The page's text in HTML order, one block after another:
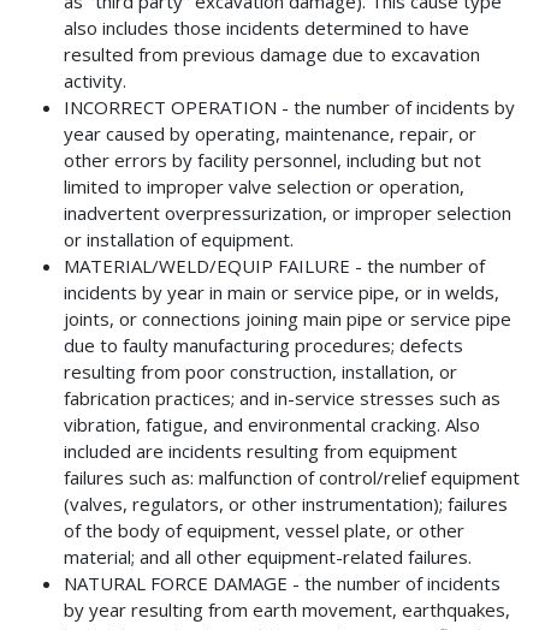
also includes those incidents determined to have
resulted from previous damage due to excavation
activity.
INCORRECT OPERATION - the number of incidents by
year caused by operating, maintenance, repair, or
other errors by facility personnel, including but not
limited to improper valve selection or operation,
inadvertent overpressurization, or improper selection
or installation of equipment.
MATERIAL/WELD/EQUIP FAILURE - the number of
incidents by year in main or service pipe, or in welds,
joints, or connections joining main pipe or service pipe
due to faulty manufacturing procedures; defects
resulting from poor construction, installation, or
fabrication practices; and in-service stresses such as
vibration, fatigue, and environmental cracking. Also
included are incidents resulting from equipment
failures such as: malfunction of control/relief equipment
(valves, regulators, or other instrumentation); failures
of the body of equipment, vessel plate, or other
material; and all other equipment-related failures.
NATURAL FORCE DAMAGE - the number of incidents
by year resulting from earth movement, earthquakes,